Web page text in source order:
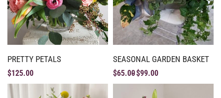
PRETTY PETALS
$125.00
SEASONAL GARDEN BASKET
$65.00$99.00